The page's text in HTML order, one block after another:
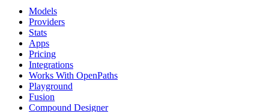
Models
Providers
Stats
Apps
Pricing
Integrations
Works With OpenPaths
Playground
Fusion
Compound Designer